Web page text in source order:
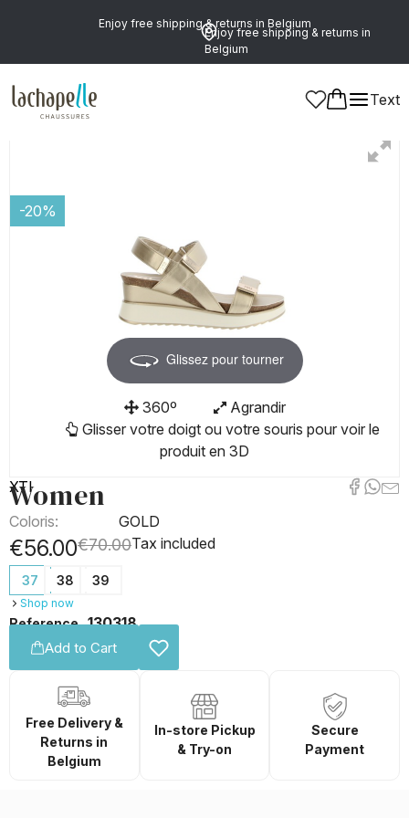
Enjoy free shipping & returns in Belgium
Enjoy free shipping & returns in
Belgium
Text
Women
-20%
Glissez pour tourner
360º
Agrandir
Glisser votre doigt ou votre souris pour voir le
produit en 3D
XTI
Women
Coloris: GOLD
€56.00€70.00Tax included
37 38 39
Shop now
Reference 130318
Add to Cart
Free Delivery &
Returns in
Belgium
In-store Pickup
& Try-on
Secure
Payment